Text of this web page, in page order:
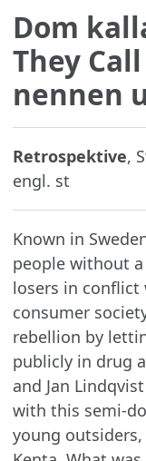
Dom
They
nennen
Retrospektive,
engl. st
Known in
people without
losers in conflict
consumer
rebellion by
publicly in drug
and Jan
with this semi-
young